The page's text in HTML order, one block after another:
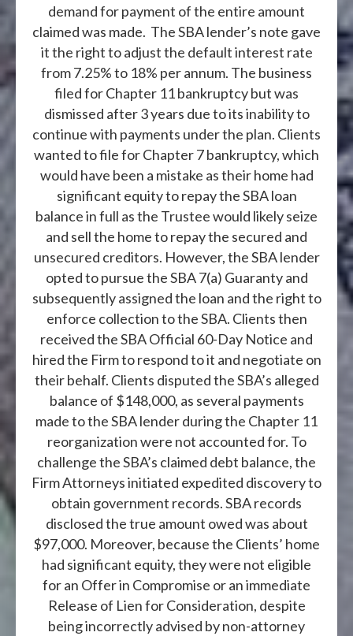
demand for payment of the entire amount
claimed was made. The SBA lender’s note gave
it the right to adjust the default interest rate
from 7.25% to 18% per annum. The business
filed for Chapter 11 bankruptcy but was
dismissed after 3 years due to its inability to
continue with payments under the plan. Clients
wanted to file for Chapter 7 bankruptcy, which
would have been a mistake as their home had
significant equity to repay the SBA loan
balance in full as the Trustee would likely seize
and sell the home to repay the secured and
unsecured creditors. However, the SBA lender
opted to pursue the SBA 7(a) Guaranty and
subsequently assigned the loan and the right to
enforce collection to the SBA. Clients then
received the SBA Official 60-Day Notice and
hired the Firm to respond to it and negotiate on
their behalf. Clients disputed the SBA’s alleged
balance of $148,000, as several payments
made to the SBA lender during the Chapter 11
reorganization were not accounted for. To
challenge the SBA’s claimed debt balance, the
Firm Attorneys initiated expedited discovery to
obtain government records. SBA records
disclosed the true amount owed was about
$97,000. Moreover, because the Clients’ home
had significant equity, they were not eligible
for an Offer in Compromise or an immediate
Release of Lien for Consideration, despite
being incorrectly advised by non-attorney